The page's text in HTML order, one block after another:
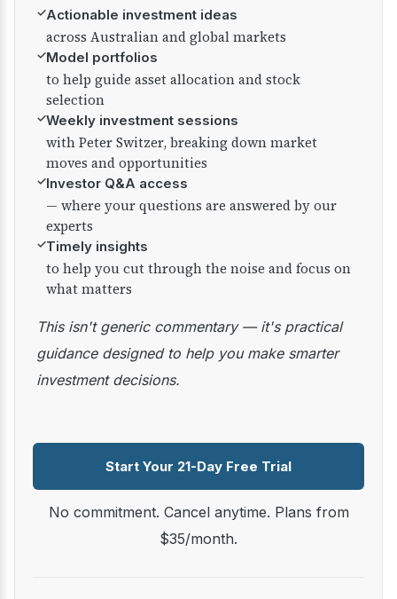
✓Actionable investment ideas
across Australian and global markets
✓Model portfolios
to help guide asset allocation and stock
selection
✓Weekly investment sessions
with Peter Switzer, breaking down market
moves and opportunities
✓Investor Q&A access
— where your questions are answered by our
experts
✓Timely insights
to help you cut through the noise and focus on
what matters
This isn't generic commentary — it's practical
guidance designed to help you make smarter
investment decisions.
Start Your 21-Day Free Trial
No commitment. Cancel anytime. Plans from
$35/month.